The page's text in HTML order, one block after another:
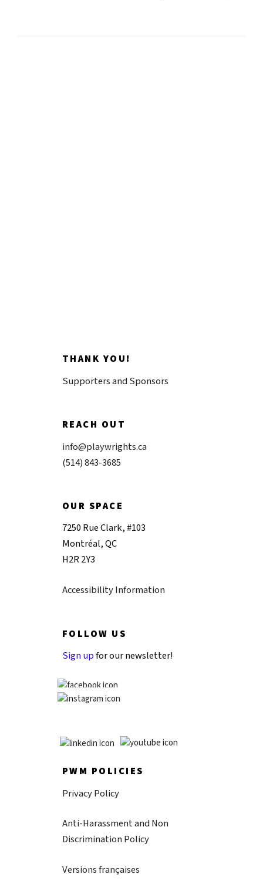
THANK YOU!
Supporters and Sponsors
REACH OUT
info@playwrights.ca
(514) 843-3685
OUR SPACE
7250 Rue Clark, #103
Montréal, QC
H2R 2Y3
Accessibility Information
FOLLOW US
Sign upfor our newsletter!
PWM POLICIES
Privacy Policy
Anti-Harassment and Non
Discrimination Policy
Versions françaises